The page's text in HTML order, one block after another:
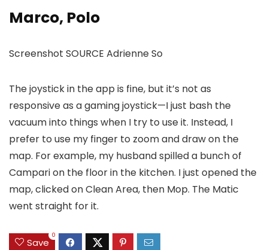
Marco, Polo
Screenshot SOURCE Adrienne So
The joystick in the app is fine, but it’s not as
responsive as a gaming joystick—I just bash the
vacuum into things when I try to use it. Instead, I
prefer to use my finger to zoom and draw on the
map. For example, my husband spilled a bunch of
Campari on the floor in the kitchen. I just opened the
map, clicked on Clean Area, then Mop. The Matic
went straight for it.
Save
0